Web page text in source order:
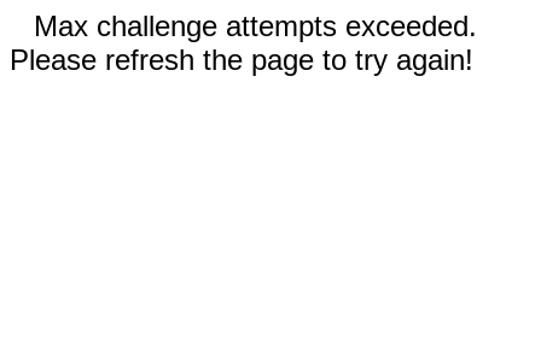
Max challenge attempts exceeded.
Please refresh the page to try again!